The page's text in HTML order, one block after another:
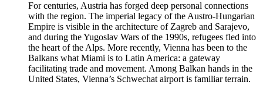
For centuries, Austria has forged deep personal connections
with the region. The imperial legacy of the Austro-Hungarian
Empire is visible in the architecture of Zagreb and Sarajevo,
and during the Yugoslav Wars of the 1990s, refugees fled into
the heart of the Alps. More recently, Vienna has been to the
Balkans what Miami is to Latin America: a gateway
facilitating trade and movement. Among Balkan hands in the
United States, Vienna’s Schwechat airport is familiar terrain.